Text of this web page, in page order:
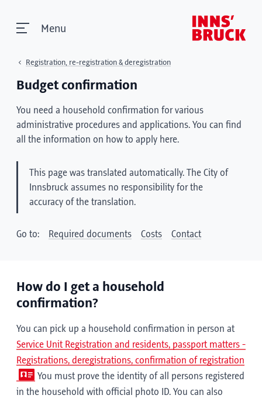
Menu
Registration, re-registration & deregistration
Budget confirmation
You need a household confirmation for various
administrative procedures and applications. You can find
all the information on how to apply here.
This page was translated automatically. The City of
Innsbruck assumes no responsibility for the
accuracy of the translation.
Go to: Required documents Costs Contact
How do I get a household
confirmation?
You can pick up a household confirmation in person at
Service Unit Registration and residents, passport matters -
Registrations, deregistrations, confirmation of registration
You must prove the identity of all persons registered
in the household with official photo ID. You can also